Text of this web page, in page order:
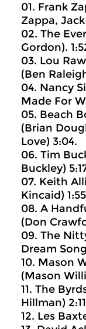
01. Frank
Zappa,
02. The
Gordon).
03. Lou
(Ben
04. Nancy
Made For
05. Beach
(Brian
Love) 3:04.
06. Tim
Buckley)
07. Keith
Kincaid)
08. A
(Don
09. The
Dream
10. Mason
(Mason
11. The
Hillman)
12. Les